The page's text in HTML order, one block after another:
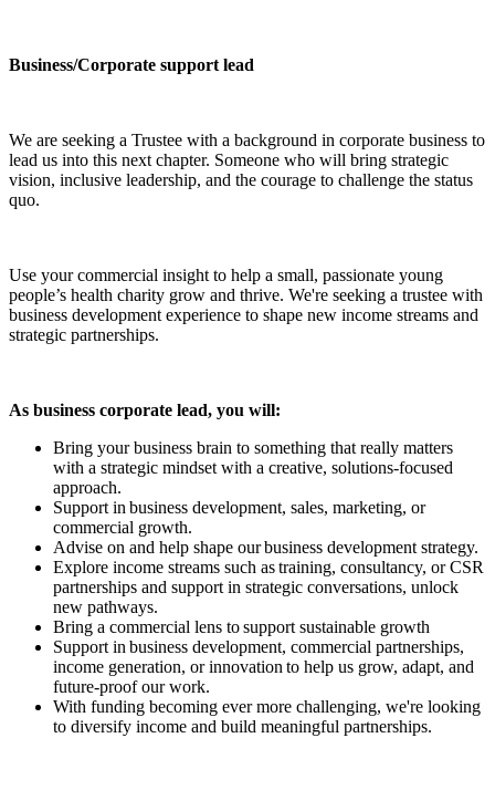
Business/Corporate support lead
We are seeking a Trustee with a background in corporate business to
lead us into this next chapter. Someone who will bring strategic
vision, inclusive leadership, and the courage to challenge the status
quo.
Use your commercial insight to help a small, passionate young
people’s health charity grow and thrive. We're seeking a trustee with
business development experience to shape new income streams and
strategic partnerships.
As business corporate lead, you will:
Bring your business brain to something that really matters
with a strategic mindset with a creative, solutions-focused
approach.
Support in business development, sales, marketing, or
commercial growth.
Advise on and help shape our business development strategy.
Explore income streams such as training, consultancy, or CSR
partnerships and support in strategic conversations, unlock
new pathways.
Bring a commercial lens to support sustainable growth
Support in business development, commercial partnerships,
income generation, or innovation to help us grow, adapt, and
future-proof our work.
With funding becoming ever more challenging, we're looking
to diversify income and build meaningful partnerships.